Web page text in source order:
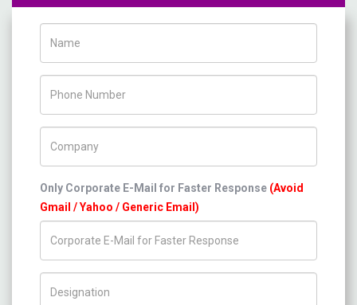
Only Corporate E-Mail for Faster Response (Avoid
Gmail / Yahoo / Generic Email)